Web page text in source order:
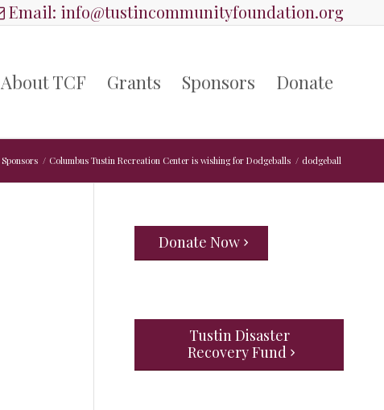
Email: info@tustincommunityfoundation.org
About TCF Grants Sponsors Donate
Sponsors / Columbus Tustin Recreation Center is wishing for Dodgeballs / dodgeball
Donate Now
Tustin Disaster
Recovery Fund